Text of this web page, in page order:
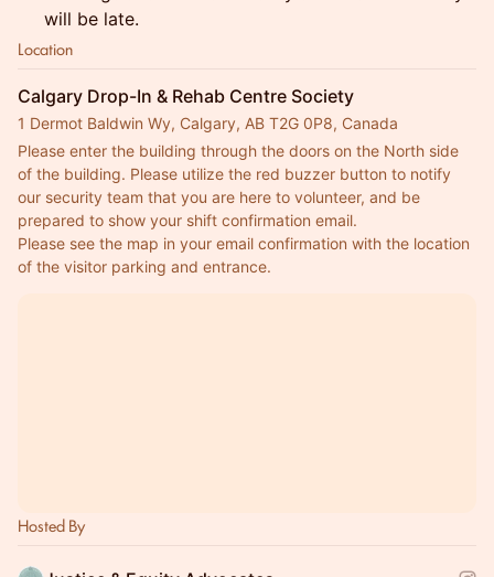
will be late.
Location
Calgary Drop-In & Rehab Centre Society
1 Dermot Baldwin Wy, Calgary, AB T2G 0P8, Canada
Please enter the building through the doors on the North side
of the building. Please utilize the red buzzer button to notify
our security team that you are here to volunteer, and be
prepared to show your shift confirmation email.
Please see the map in your email confirmation with the location
of the visitor parking and entrance.
Hosted By